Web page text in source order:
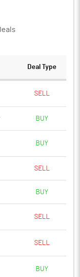
Deal Type
SELL
BUY
BUY
SELL
BUY
SELL
SELL
BUY